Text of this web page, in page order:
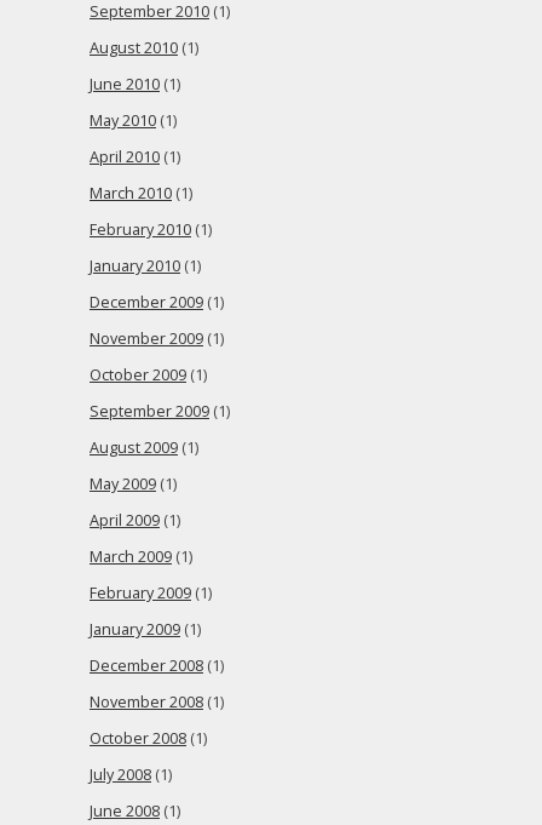
September 2010 (1)
August 2010 (1)
June 2010 (1)
May 2010 (1)
April 2010 (1)
March 2010 (1)
February 2010 (1)
January 2010 (1)
December 2009 (1)
November 2009 (1)
October 2009 (1)
September 2009 (1)
August 2009 (1)
May 2009 (1)
April 2009 (1)
March 2009 (1)
February 2009 (1)
January 2009 (1)
December 2008 (1)
November 2008 (1)
October 2008 (1)
July 2008 (1)
June 2008 (1)